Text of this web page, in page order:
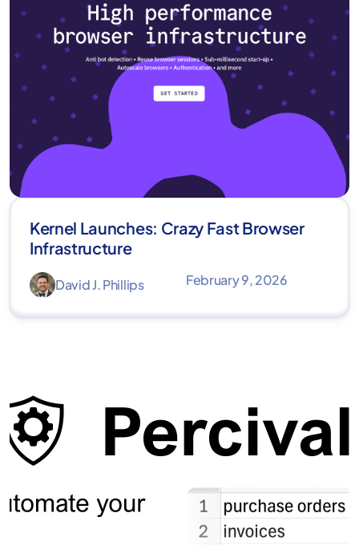
Kernel Launches: Crazy Fast Browser
Infrastructure
David J. Phillips February 9, 2026